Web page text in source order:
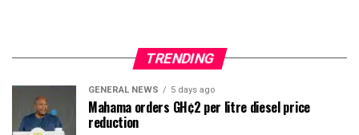
TRENDING
GENERAL NEWS 5 days ago
Mahama orders GH¢2 per litre diesel price
reduction